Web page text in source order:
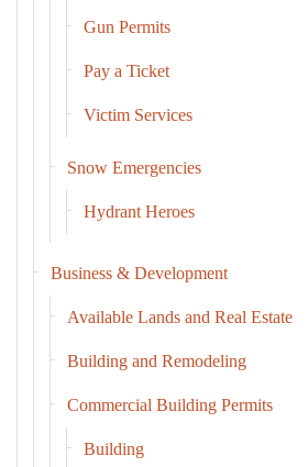
Gun Permits
Pay a Ticket
Victim Services
Snow Emergencies
Hydrant Heroes
Business & Development
Available Lands and Real Estate
Building and Remodeling
Commercial Building Permits
Building